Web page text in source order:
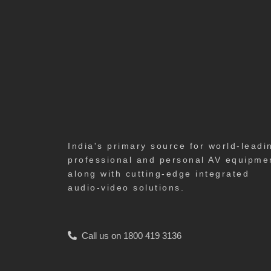
India's primary source for world-
professional and personal AV
along with cutting-edge integrated
audio-video solutions.
Call us on 1800 419 3136